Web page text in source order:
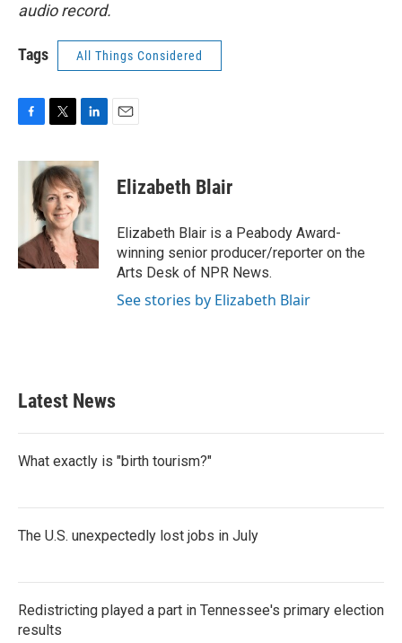
audio record.
Tags All Things Considered
c
k
i
t
t
e
r
n
k
e
d
n
Elizabeth Blair
Elizabeth Blair is a Peabody Award-
winning senior producer/reporter on the
Arts Desk of NPR News.
See stories by Elizabeth Blair
Latest News
What exactly is "birth tourism?"
The U.S. unexpectedly lost jobs in July
Redistricting played a part in Tennessee's primary election
results